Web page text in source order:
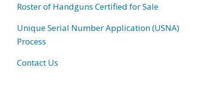
Roster of Handguns Certified for Sale
Unique Serial Number Application (USNA)
Process
Contact Us